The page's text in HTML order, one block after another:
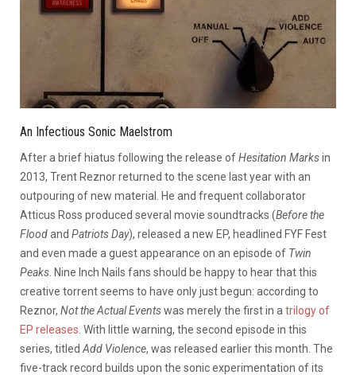
An Infectious Sonic Maelstrom
After a brief hiatus following the release ofHesitation Marksin
2013, Trent Reznor returned to the scene last year with an
outpouring of new material. He and frequent collaborator
Atticus Ross produced several movie soundtracks (Before the
Floodand Patriots Day), released a new EP, headlined FYF Fest
and even made a guest appearance on an episode of Twin
Peaks . Nine Inch Nails fans should be happy to hear that this
creative torrent seems to have only just begun: according to
Reznor, Not the Actual Eventswas merely the first in a trilogy of
EP releases . With little warning, the second episode in this
series, titled Add Violence, was released earlier this month. The
five-track record builds upon the sonic experimentation of its